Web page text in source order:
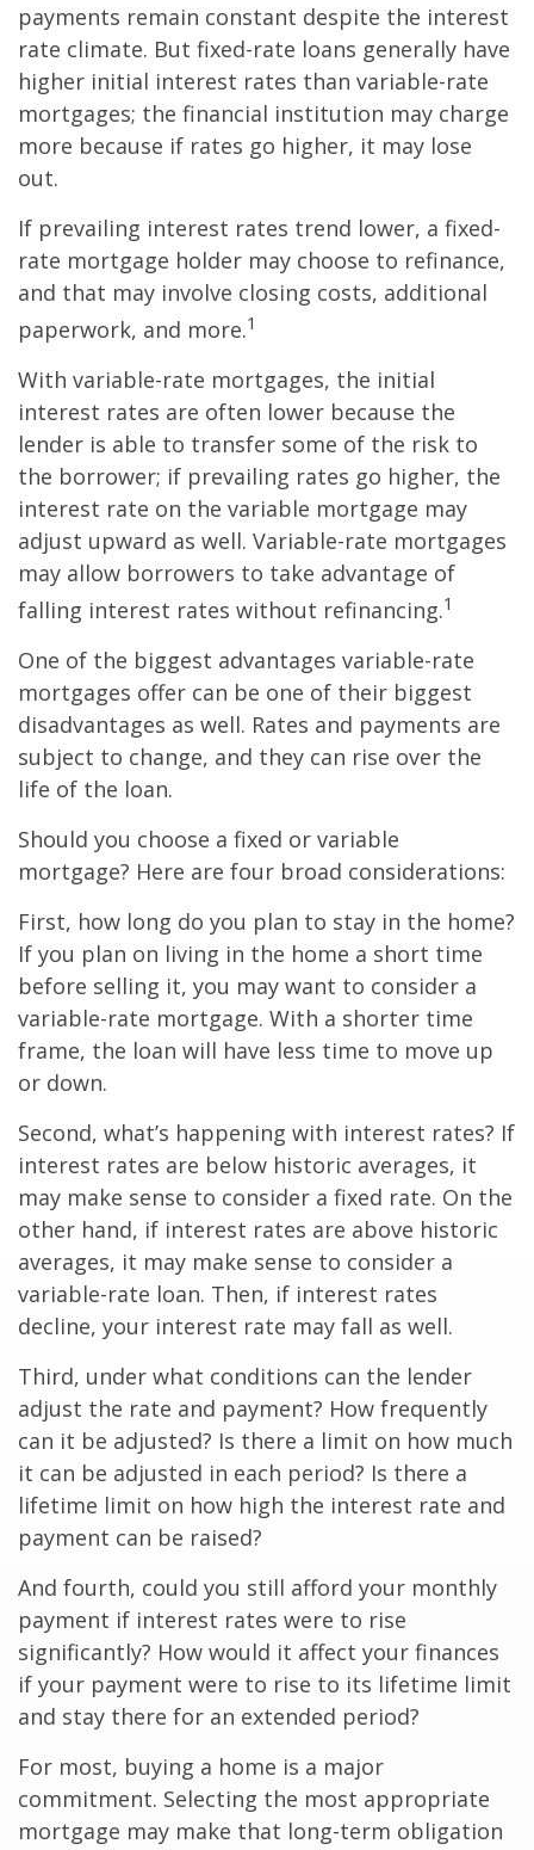
payments remain constant despite the interest
rate climate. But fixed-rate loans generally have
higher initial interest rates than variable-rate
mortgages; the financial institution may charge
more because if rates go higher, it may lose
out.
If prevailing interest rates trend lower, a fixed-
rate mortgage holder may choose to refinance,
and that may involve closing costs, additional
paperwork, and more.1
With variable-rate mortgages, the initial
interest rates are often lower because the
lender is able to transfer some of the risk to
the borrower; if prevailing rates go higher, the
interest rate on the variable mortgage may
adjust upward as well. Variable-rate mortgages
may allow borrowers to take advantage of
falling interest rates without refinancing.1
One of the biggest advantages variable-rate
mortgages offer can be one of their biggest
disadvantages as well. Rates and payments are
subject to change, and they can rise over the
life of the loan.
Should you choose a fixed or variable
mortgage? Here are four broad considerations:
First, how long do you plan to stay in the home?
If you plan on living in the home a short time
before selling it, you may want to consider a
variable-rate mortgage. With a shorter time
frame, the loan will have less time to move up
or down.
Second, what’s happening with interest rates? If
interest rates are below historic averages, it
may make sense to consider a fixed rate. On the
other hand, if interest rates are above historic
averages, it may make sense to consider a
variable-rate loan. Then, if interest rates
decline, your interest rate may fall as well.
Third, under what conditions can the lender
adjust the rate and payment? How frequently
can it be adjusted? Is there a limit on how much
it can be adjusted in each period? Is there a
lifetime limit on how high the interest rate and
payment can be raised?
And fourth, could you still afford your monthly
payment if interest rates were to rise
significantly? How would it affect your finances
if your payment were to rise to its lifetime limit
and stay there for an extended period?
For most, buying a home is a major
commitment. Selecting the most appropriate
mortgage may make that long-term obligation